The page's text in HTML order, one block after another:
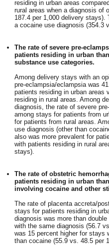
residing in urban areas
rural areas when a diagnosis of
187.4 per 1,000 delivery
a cocaine use diagnosis (354.3
The rate of severe pre-
patients residing in urban
substance use categories.
Among delivery stays with an
pre-eclampsia/eclampsia was
patients residing in urban areas
residing in rural areas. Among
diagnosis, the rate of severe
among stays for patients from
for patients from rural areas.
use diagnosis (other than
also was more prevalent for
with patients residing in rural
stays).
The rate of obstetric
patients residing in urban
involving cocaine and other
The rate of placenta accreta/
stays for patients residing in
diagnosis was more than
with the same diagnosis (56.7
was 15 percent higher for stays
than cocaine (55.9 vs. 48.5 per